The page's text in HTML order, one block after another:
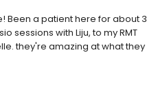
Been a patient here for about 3
sessions with Liju, to my RMT
they're amazing at what they